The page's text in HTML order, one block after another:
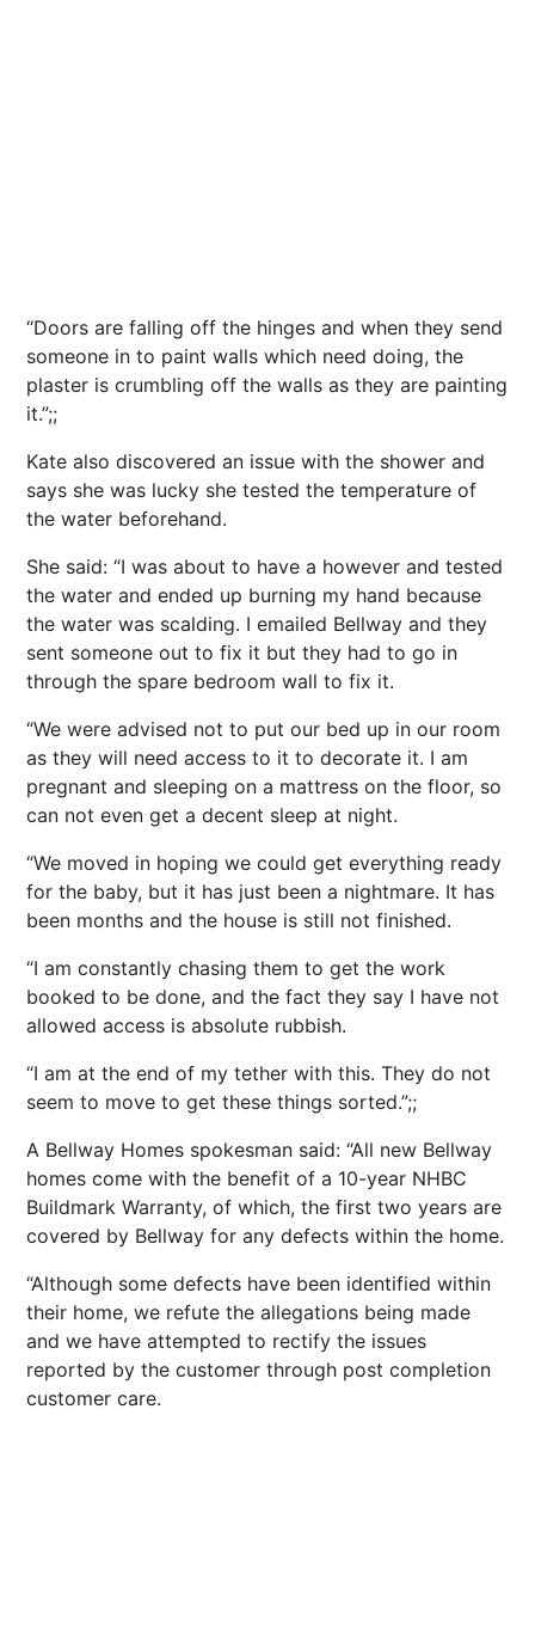
“Doors are falling off the hinges and when they send
someone in to paint walls which need doing, the
plaster is crumbling off the walls as they are painting
it.”;;
Kate also discovered an issue with the shower and
says she was lucky she tested the temperature of
the water beforehand.
She said: “I was about to have a however and tested
the water and ended up burning my hand because
the water was scalding. I emailed Bellway and they
sent someone out to fix it but they had to go in
through the spare bedroom wall to fix it.
“We were advised not to put our bed up in our room
as they will need access to it to decorate it. I am
pregnant and sleeping on a mattress on the floor, so
can not even get a decent sleep at night.
“We moved in hoping we could get everything ready
for the baby, but it has just been a nightmare. It has
been months and the house is still not finished.
“I am constantly chasing them to get the work
booked to be done, and the fact they say I have not
allowed access is absolute rubbish.
“I am at the end of my tether with this. They do not
seem to move to get these things sorted.”;;
A Bellway Homes spokesman said: “All new Bellway
homes come with the benefit of a 10-year NHBC
Buildmark Warranty, of which, the first two years are
covered by Bellway for any defects within the home.
“Although some defects have been identified within
their home, we refute the allegations being made
and we have attempted to rectify the issues
reported by the customer through post completion
customer care.